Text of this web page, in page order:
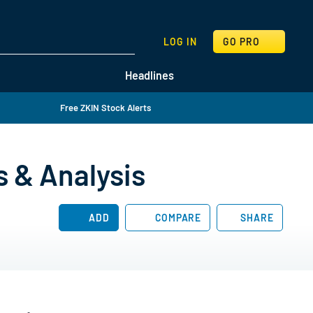
Headlines
LOG IN GO PRO
SEARCH
Free ZKIN Stock Alerts
& Analysis
ADD COMPARE SHARE